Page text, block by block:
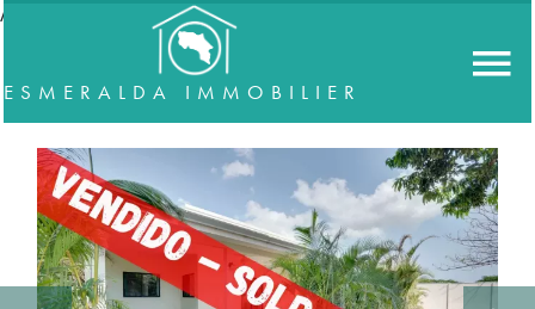
//accordeon
ESMERALDA IMMOBILIER